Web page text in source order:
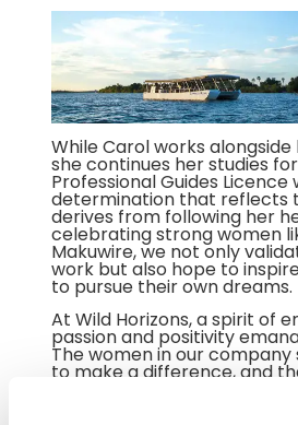
While Carol works
she continues her studies
Professional Guides Licence
determination that reflects
derives from following her
celebrating strong women
Makuwire, we not only
work but also hope to
to pursue their own dreams.
At Wild Horizons, a spirit of
passion and positivity
The women in our company
to make a difference, and